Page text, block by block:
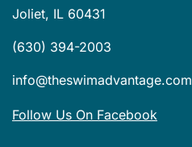
Joliet, IL 60431
(630) 394-2003
info@theswimadvantage.com
Follow Us On Facebook